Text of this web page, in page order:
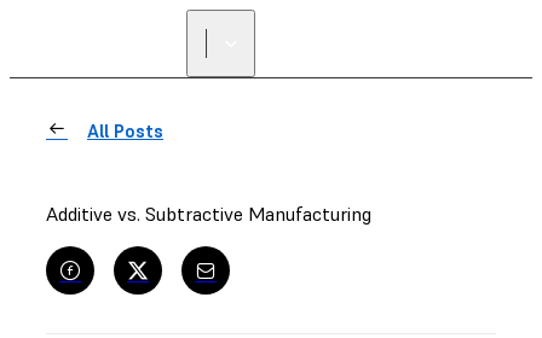
All Posts
Additive vs. Subtractive Manufacturing